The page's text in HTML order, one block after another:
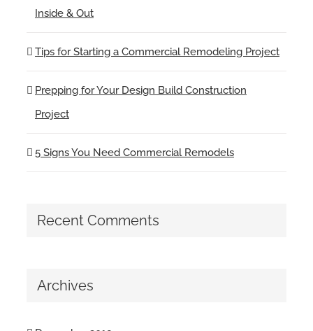
Inside & Out
Tips for Starting a Commercial Remodeling Project
Prepping for Your Design Build Construction
Project
5 Signs You Need Commercial Remodels
Recent Comments
Archives